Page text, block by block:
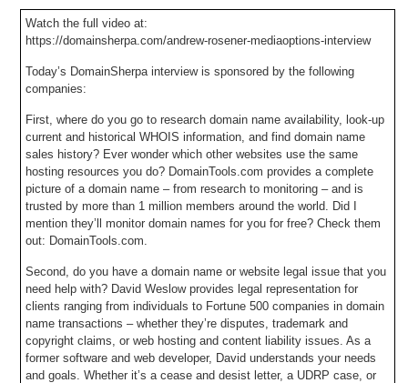
Watch the full video at:
https://domainsherpa.com/andrew-rosener-mediaoptions-interview
Today’s DomainSherpa interview is sponsored by the following
companies:
First, where do you go to research domain name availability, look-up
current and historical WHOIS information, and find domain name
sales history? Ever wonder which other websites use the same
hosting resources you do? DomainTools.com provides a complete
picture of a domain name – from research to monitoring – and is
trusted by more than 1 million members around the world. Did I
mention they’ll monitor domain names for you for free? Check them
out: DomainTools.com.
Second, do you have a domain name or website legal issue that you
need help with? David Weslow provides legal representation for
clients ranging from individuals to Fortune 500 companies in domain
name transactions – whether they’re disputes, trademark and
copyright claims, or web hosting and content liability issues. As a
former software and web developer, David understands your needs
and goals. Whether it’s a cease and desist letter, a UDRP case, or